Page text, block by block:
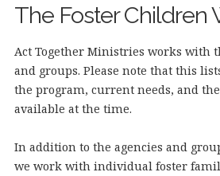
The Foster Children
Act Together Ministries works with
and groups. Please note that this
the program, current needs, and
available at the time.
In addition to the agencies and
we work with individual foster